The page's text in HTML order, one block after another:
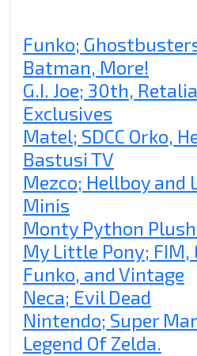
Funko;
Batman, More!
G.I. Joe; 30th,
Exclusives
Matel; SDCC Orko,
Bastusi TV
Mezco; Hellboy and
Minis
Monty Python
My Little Pony; FIM,
Funko, and Vintage
Neca; Evil Dead
Nintendo; Super
Legend Of Zelda.